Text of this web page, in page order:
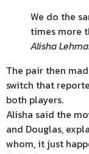
We do the
times more
Alisha
The pair then
switch that
both players.
Alisha said the
and Douglas,
whom, it just